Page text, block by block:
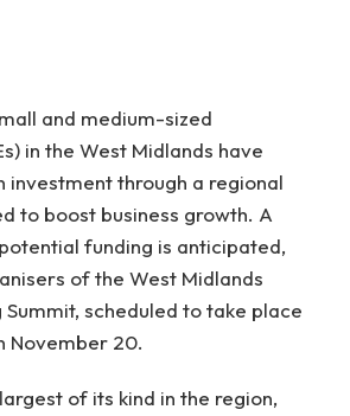
and medium-sized
in the West Midlands have
investment through a regional
to boost business growth. A
funding is anticipated,
of the West Midlands
Summit, scheduled to take place
November 20.
of its kind in the region,